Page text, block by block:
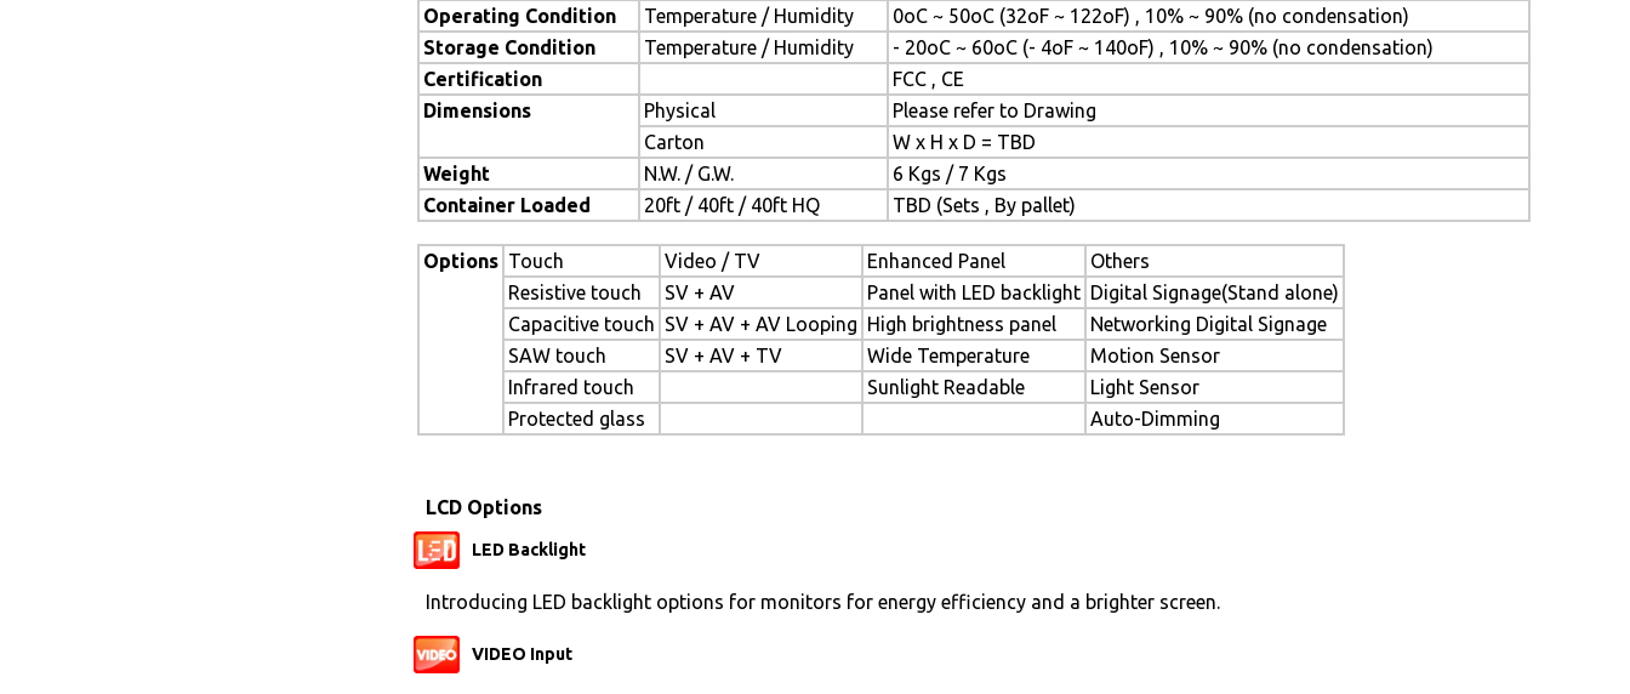
Operating Condition
Temperature / Humidity
0oC ~ 50oC (32oF ~ 122oF) , 10% ~ 90% (no condensation)
Storage Condition
Temperature / Humidity
- 20oC ~ 60oC (- 4oF ~ 140oF) , 10% ~ 90% (no condensation)
Certification
FCC , CE
Dimensions
Physical
Please refer to Drawing
Carton
W x H x D = TBD
Weight
N.W. / G.W.
6 Kgs / 7 Kgs
Container Loaded
20ft / 40ft / 40ft HQ TBD (Sets , By pallet)
Options Touch Video / TV Enhanced Panel
Others
Resistive touch
SV + AV Panel with LED backlight Digital Signage(Stand alone)
Capacitive touch SV + AV + AV Looping High brightness panel
Networking Digital Signage
SAW touch
SV + AV + TV Wide Temperature
Motion Sensor
Infrared touch
Sunlight Readable
Light Sensor
Protected glass
Auto-Dimming
LCD Options
LED Backlight
Introducing LED backlight options for monitors for energy efficiency and a brighter screen.
VIDEO Input